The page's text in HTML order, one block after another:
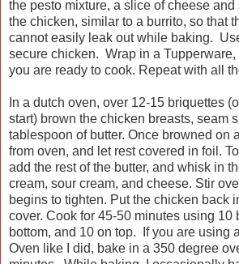
the pesto mixture, a slice of cheese
the chicken, similar to a burrito, so that
cannot easily leak out while baking.
secure chicken. Wrap in a Tupperware,
you are ready to cook. Repeat with all
In a dutch oven, over 12-15 briquettes
start) brown the chicken breasts, seam
tablespoon of butter. Once browned on
from oven, and let rest covered in foil.
add the rest of the butter, and whisk in
cream, sour cream, and cheese. Stir
begins to tighten. Put the chicken back
cover. Cook for 45-50 minutes using 10
bottom, and 10 on top. If you are using
Oven like I did, bake in a 350 degree